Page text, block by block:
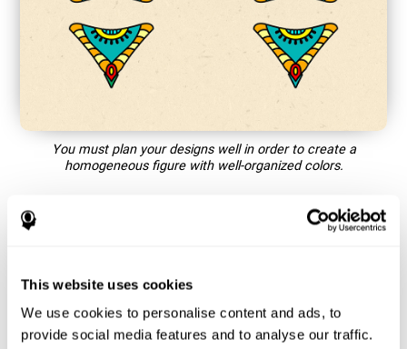
This website uses cookies
We use cookies to personalise content and ads, to
provide social media features and to analyse our traffic.
You must plan your designs well in order to create a
homogeneous figure with well-organized colors.
How does the mind game “Mandala”
Playing games like CogniFit's Mandala stimulates a specific
neural activation pattern. Repeating and training this pattern
consistently can help create new synapses, and help neural
circuits reorganize and regain weakened or damaged cognitive